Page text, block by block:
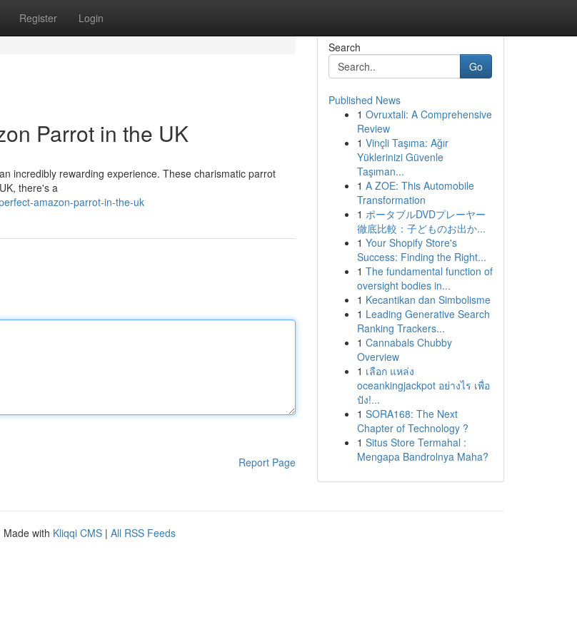
Register Login
Parrot in the UK
incredibly rewarding experience. These charismatic parrot
there's a
amazon-parrot-in-the-uk
Report Page
Search
Go
Published News
1 Ovruxtali: A Comprehensive
Review
1 Vinçli Taşıma: Ağır
Yüklerinizi Güvenle
Taşıman...
1 A ZOE: This Automobile
Transformation
1 ポータブルDVDプレーヤー
徹底比較：子どものお出か...
1 Your Shopify Store's
Success: Finding the Right...
1 The fundamental function of
oversight bodies in...
1 Kecantikan dan Simbolisme
1 Leading Generative Search
Ranking Trackers...
1 Cannabals Chubby
Overview
1 เลือก แหล่ง
oceankingjackpot อย่างไร เพื่อ
ปัง!...
1 SORA168: The Next
Chapter of Technology ?
1 Situs Store Termahal :
Mengapa Bandrolnya Maha?
Made with Kliqqi CMS | All RSS Feeds